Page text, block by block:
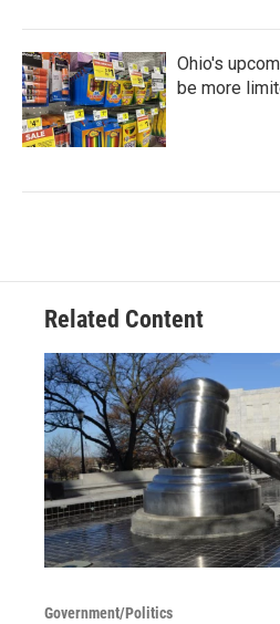
Ohio's
be more
Related Content
Government/Politics